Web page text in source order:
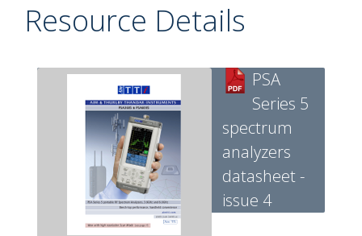
Resource Details
PSA
Series 5
spectrum
analyzers
datasheet -
issue 4